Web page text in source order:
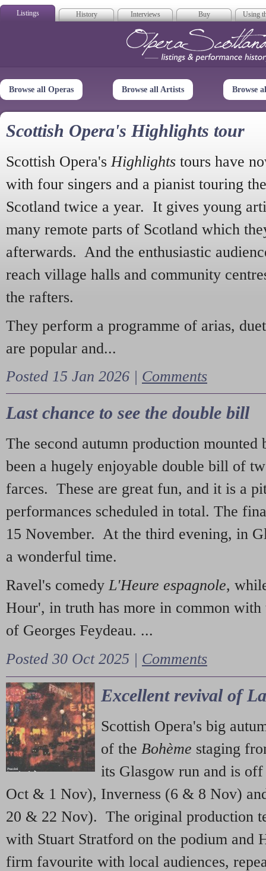
Listings History Interviews Buy Using
Opera
Browse all Operas Browse all Artists Browse
Scottish Opera's Highlights tour
Scottish Opera's Highlights tours have
with four singers and a pianist touring
Scotland twice a year. It gives young
many remote parts of Scotland which
afterwards. And the enthusiastic
reach village halls and community
the rafters.
They perform a programme of arias,
are popular and...
Posted 15 Jan 2026 | Comments
Last chance to see the double bill
The second autumn production mounted
been a hugely enjoyable double bill of
farces. These are great fun, and it is a
performances scheduled in total. The
15 November. At the third evening, in
a wonderful time.
Ravel's comedy L'Heure espagnole,
Hour', in truth has more in common with
of Georges Feydeau. ...
Posted 30 Oct 2025 | Comments
Excellent revival of
Scottish Opera's big
of the Bohème staging
its Glasgow run and is
Oct & 1 Nov), Inverness (6 & 8 Nov)
20 & 22 Nov). The original production
with Stuart Stratford on the podium and
firm favourite with local audiences,